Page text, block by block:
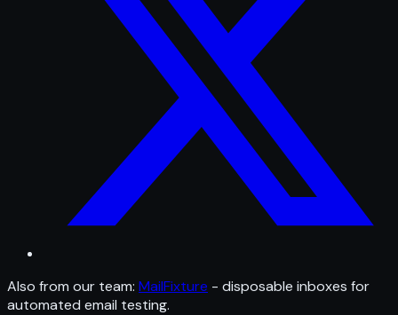
Also from our team: MailFixture - disposable inboxes for
automated email testing.